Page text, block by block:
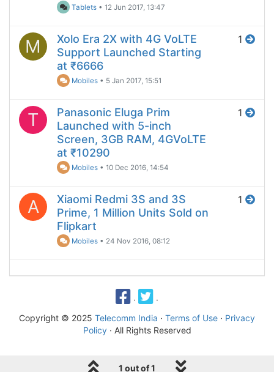
1 out of 1
Tablets •12 Jun 2017, 13:47
M
Xolo Era 2X with 4G VoLTE
Support Launched Starting
at ₹6666
Mobiles • 5 Jan 2017, 15:51
1
T
Panasonic Eluga Prim
Launched with 5-inch
Screen, 3GB RAM, 4GVoLTE
at ₹10290
Mobiles •10 Dec 2016, 14:54
1
A
Xiaomi Redmi 3S and 3S
Prime, 1 Million Units Sold on
Flipkart
Mobiles • 24 Nov 2016, 08:12
1
·
·
Copyright © 2025 Telecomm India · Terms of Use · Privacy
Policy· All Rights Reserved